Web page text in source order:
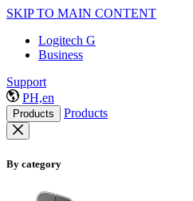
SKIP TO MAIN CONTENT
Logitech G
Business
Support
PH,en
Products Products
By category